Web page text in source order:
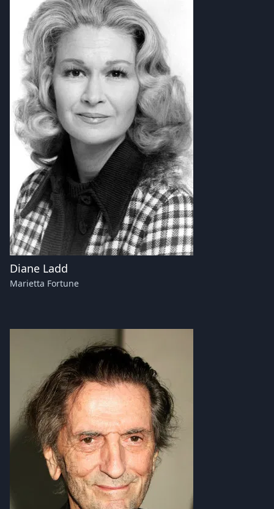
Diane Ladd
Marietta Fortune